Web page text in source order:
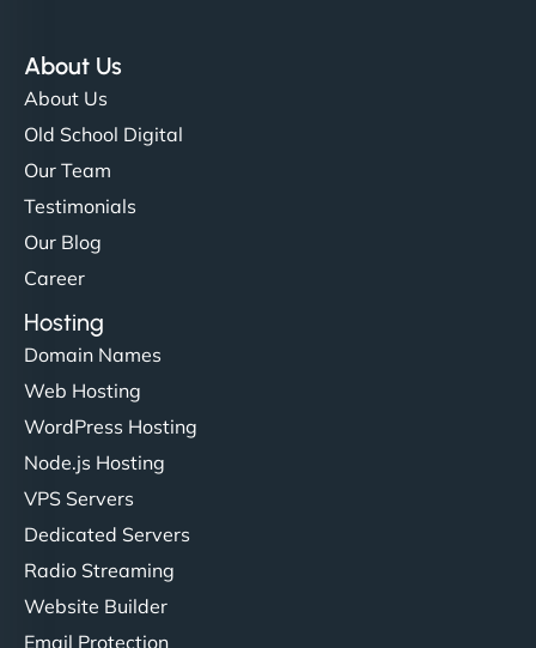
About Us
About Us
Old School Digital
Our Team
Testimonials
Our Blog
Career
Hosting
Domain Names
Web Hosting
WordPress Hosting
Node.js Hosting
VPS Servers
Dedicated Servers
Radio Streaming
Website Builder
Email Protection